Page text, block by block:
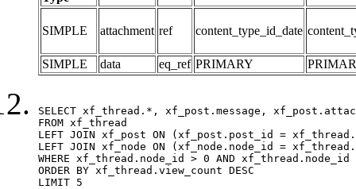
SIMPLE attachment ref content_type_id_date
SIMPLE data eq_ref PRIMARY
SELECT xf_thread.*, xf_post.message,
FROM xf_thread
LEFT JOIN xf_post ON (xf_post.post_id =
LEFT JOIN xf_node ON (xf_node.node_id =
WHERE xf_thread.node_id > 0 AND
ORDER BY xf_thread.view_count DESC
LIMIT 5